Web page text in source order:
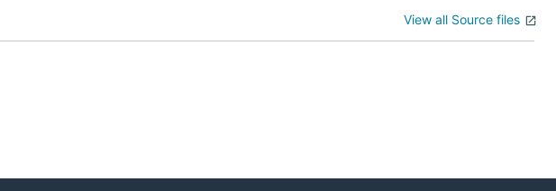
View all Source files